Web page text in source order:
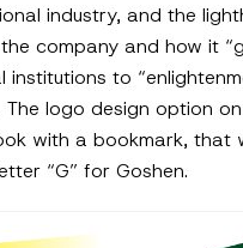
industry, and the
company and how it
institutions to
logo design option
with a bookmark, that
“G” for Goshen.